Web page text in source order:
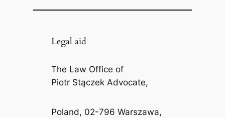
Legal aid
The Law Office of
Piotr Stączek Advocate,
Poland, 02-796 Warszawa,